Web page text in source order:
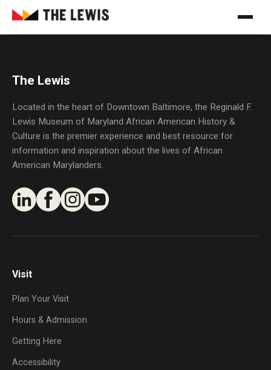
The Lewis
Located in the heart of Downtown Baltimore, the Reginald F.
Lewis Museum of Maryland African American History &
Culture is the premier experience and best resource for
information and inspiration about the lives of African
American Marylanders.
Visit
Plan Your Visit
Hours & Admission
Getting Here
Accessibility